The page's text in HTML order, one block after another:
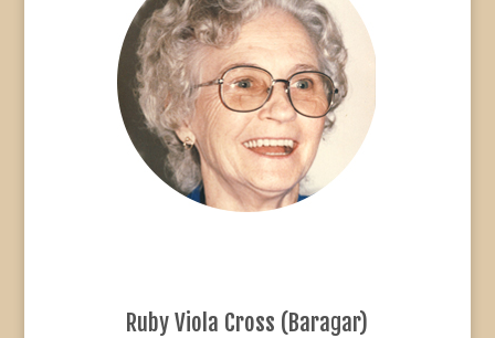
Ruby Viola Cross (Baragar)